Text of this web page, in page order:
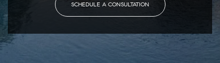
SCHEDULE A CONSULTATION